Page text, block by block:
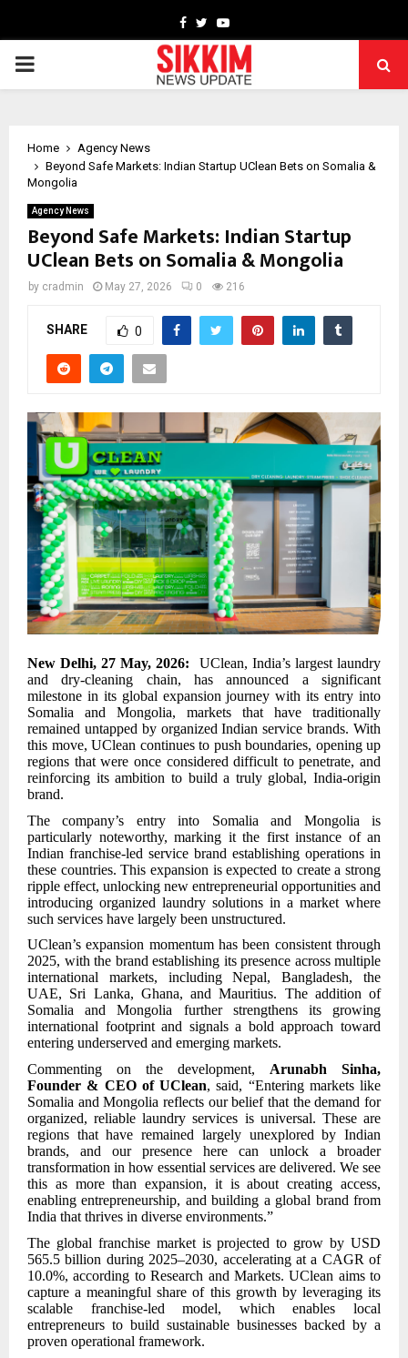
Facebook
TwitterYoutube
PRIMARY
Home
Agency News
Beyond Safe Markets: Indian Startup UClean Bets on Somalia &
Mongolia
Agency News
Beyond Safe Markets: Indian Startup
UClean Bets on Somalia & Mongolia
by cradmin May 27, 2026 0 216
SHARE 0
New Delhi, 27 May, 2026:
UClean, India’s largest laundry
and dry-cleaning chain, has announced a significant
milestone in its global expansion journey with its entry into
Somalia and Mongolia, markets that have traditionally
remained untapped by organized Indian service brands. With
this move, UClean continues to push boundaries, opening up
regions that were once considered difficult to penetrate, and
reinforcing its ambition to build a truly global, India-origin
brand.
The company’s entry into Somalia and Mongolia is
particularly noteworthy, marking it the first instance of an
Indian franchise-led service brand establishing operations in
these countries. This expansion is expected to create a strong
ripple effect, unlocking new entrepreneurial opportunities and
introducing organized laundry solutions in a market where
such services have largely been unstructured.
UClean’s expansion momentum has been consistent through
2025, with the brand establishing its presence across multiple
international markets, including Nepal, Bangladesh, the
UAE, Sri Lanka, Ghana, and Mauritius. The addition of
Somalia and Mongolia further strengthens its growing
international footprint and signals a bold approach toward
entering underserved and emerging markets.
Commenting on the development, Arunabh Sinha,
Founder & CEO of UClean, said, “Entering markets like
Somalia and Mongolia reflects our belief that the demand for
organized, reliable laundry services is universal. These are
regions that have remained largely unexplored by Indian
brands, and our presence here can unlock a broader
transformation in how essential services are delivered. We see
this as more than expansion, it is about creating access,
enabling entrepreneurship, and building a global brand from
India that thrives in diverse environments.”
The global franchise market is projected to grow by USD
565.5 billion during 2025–2030, accelerating at a CAGR of
10.0%, according to Research and Markets. UClean aims to
capture a meaningful share of this growth by leveraging its
scalable franchise-led model, which enables local
entrepreneurs to build sustainable businesses backed by a
proven operational framework.